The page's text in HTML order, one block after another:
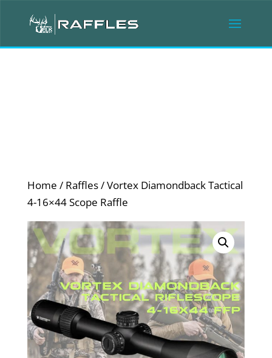
Home / Raffles/ Vortex Diamondback Tactical
4-16×44 Scope Raffle